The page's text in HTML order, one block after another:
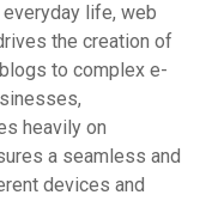
life, web
the creation of
to complex e-
heavily on
a seamless and
devices and